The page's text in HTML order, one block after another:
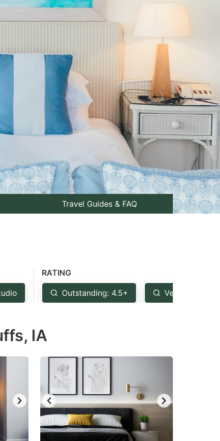
Travel Guides & FAQ
RATING
Outstanding: 4.5+ Very Good: 4+
IA